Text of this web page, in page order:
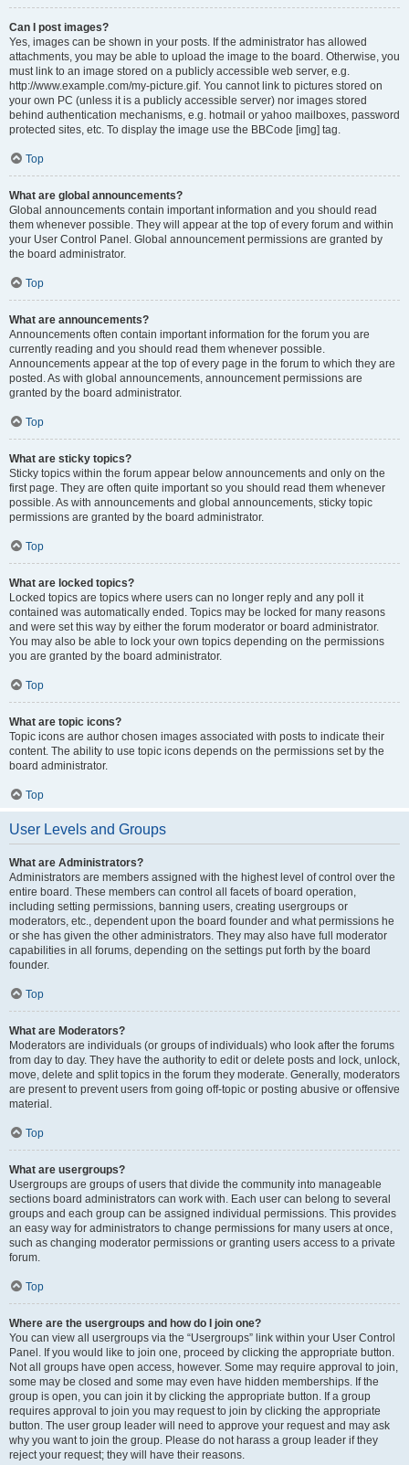
Can I post images?
Yes, images can be shown in your posts. If the administrator has allowed
attachments, you may be able to upload the image to the board. Otherwise, you
must link to an image stored on a publicly accessible web server, e.g.
http://www.example.com/my-picture.gif. You cannot link to pictures stored on
your own PC (unless it is a publicly accessible server) nor images stored
behind authentication mechanisms, e.g. hotmail or yahoo mailboxes, password
protected sites, etc. To display the image use the BBCode [img] tag.
Top
What are global announcements?
Global announcements contain important information and you should read
them whenever possible. They will appear at the top of every forum and within
your User Control Panel. Global announcement permissions are granted by
the board administrator.
Top
What are announcements?
Announcements often contain important information for the forum you are
currently reading and you should read them whenever possible.
Announcements appear at the top of every page in the forum to which they are
posted. As with global announcements, announcement permissions are
granted by the board administrator.
Top
What are sticky topics?
Sticky topics within the forum appear below announcements and only on the
first page. They are often quite important so you should read them whenever
possible. As with announcements and global announcements, sticky topic
permissions are granted by the board administrator.
Top
What are locked topics?
Locked topics are topics where users can no longer reply and any poll it
contained was automatically ended. Topics may be locked for many reasons
and were set this way by either the forum moderator or board administrator.
You may also be able to lock your own topics depending on the permissions
you are granted by the board administrator.
Top
What are topic icons?
Topic icons are author chosen images associated with posts to indicate their
content. The ability to use topic icons depends on the permissions set by the
board administrator.
Top
User Levels and Groups
What are Administrators?
Administrators are members assigned with the highest level of control over the
entire board. These members can control all facets of board operation,
including setting permissions, banning users, creating usergroups or
moderators, etc., dependent upon the board founder and what permissions he
or she has given the other administrators. They may also have full moderator
capabilities in all forums, depending on the settings put forth by the board
founder.
Top
What are Moderators?
Moderators are individuals (or groups of individuals) who look after the forums
from day to day. They have the authority to edit or delete posts and lock, unlock,
move, delete and split topics in the forum they moderate. Generally, moderators
are present to prevent users from going off-topic or posting abusive or offensive
material.
Top
What are usergroups?
Usergroups are groups of users that divide the community into manageable
sections board administrators can work with. Each user can belong to several
groups and each group can be assigned individual permissions. This provides
an easy way for administrators to change permissions for many users at once,
such as changing moderator permissions or granting users access to a private
forum.
Top
Where are the usergroups and how do I join one?
You can view all usergroups via the “Usergroups” link within your User Control
Panel. If you would like to join one, proceed by clicking the appropriate button.
Not all groups have open access, however. Some may require approval to join,
some may be closed and some may even have hidden memberships. If the
group is open, you can join it by clicking the appropriate button. If a group
requires approval to join you may request to join by clicking the appropriate
button. The user group leader will need to approve your request and may ask
why you want to join the group. Please do not harass a group leader if they
reject your request; they will have their reasons.